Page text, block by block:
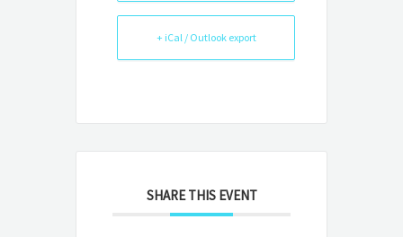
+ iCal / Outlook export
SHARE THIS EVENT